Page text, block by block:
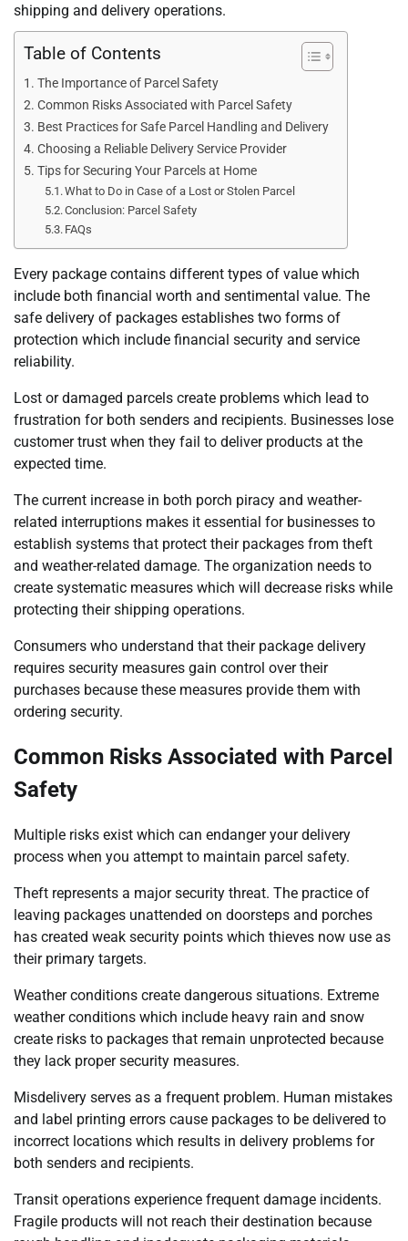
shipping and delivery operations.
Table of Contents
The Importance of Parcel Safety
Common Risks Associated with Parcel Safety
Best Practices for Safe Parcel Handling and Delivery
Choosing a Reliable Delivery Service Provider
Tips for Securing Your Parcels at Home
What to Do in Case of a Lost or Stolen Parcel
Conclusion: Parcel Safety
FAQs
Every package contains different types of value which
include both financial worth and sentimental value. The
safe delivery of packages establishes two forms of
protection which include financial security and service
reliability.
Lost or damaged parcels create problems which lead to
frustration for both senders and recipients. Businesses lose
customer trust when they fail to deliver products at the
expected time.
The current increase in both porch piracy and weather-
related interruptions makes it essential for businesses to
establish systems that protect their packages from theft
and weather-related damage. The organization needs to
create systematic measures which will decrease risks while
protecting their shipping operations.
Consumers who understand that their package delivery
requires security measures gain control over their
purchases because these measures provide them with
ordering security.
Common Risks Associated with Parcel
Safety
Multiple risks exist which can endanger your delivery
process when you attempt to maintain parcel safety.
Theft represents a major security threat. The practice of
leaving packages unattended on doorsteps and porches
has created weak security points which thieves now use as
their primary targets.
Weather conditions create dangerous situations. Extreme
weather conditions which include heavy rain and snow
create risks to packages that remain unprotected because
they lack proper security measures.
Misdelivery serves as a frequent problem. Human mistakes
and label printing errors cause packages to be delivered to
incorrect locations which results in delivery problems for
both senders and recipients.
Transit operations experience frequent damage incidents.
Fragile products will not reach their destination because